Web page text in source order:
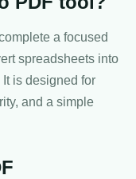
a focused
spreadsheets into
is designed for
and a simple